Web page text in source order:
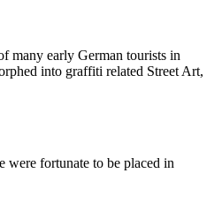
many early German tourists in
into graffiti related Street Art,
were fortunate to be placed in